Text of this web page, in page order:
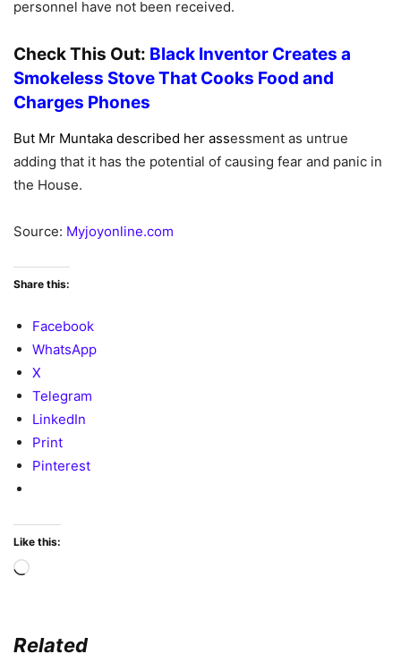
personnel have not been received.
Check This Out: Black Inventor Creates a
Smokeless Stove That Cooks Food and
Charges Phones
But Mr Muntaka described her assessment as untrue
adding that it has the potential of causing fear and panic in
the House.
Source: Myjoyonline.com
Share this:
Facebook
WhatsApp
X
Telegram
LinkedIn
Print
Pinterest
Like this:
Loading…
Related